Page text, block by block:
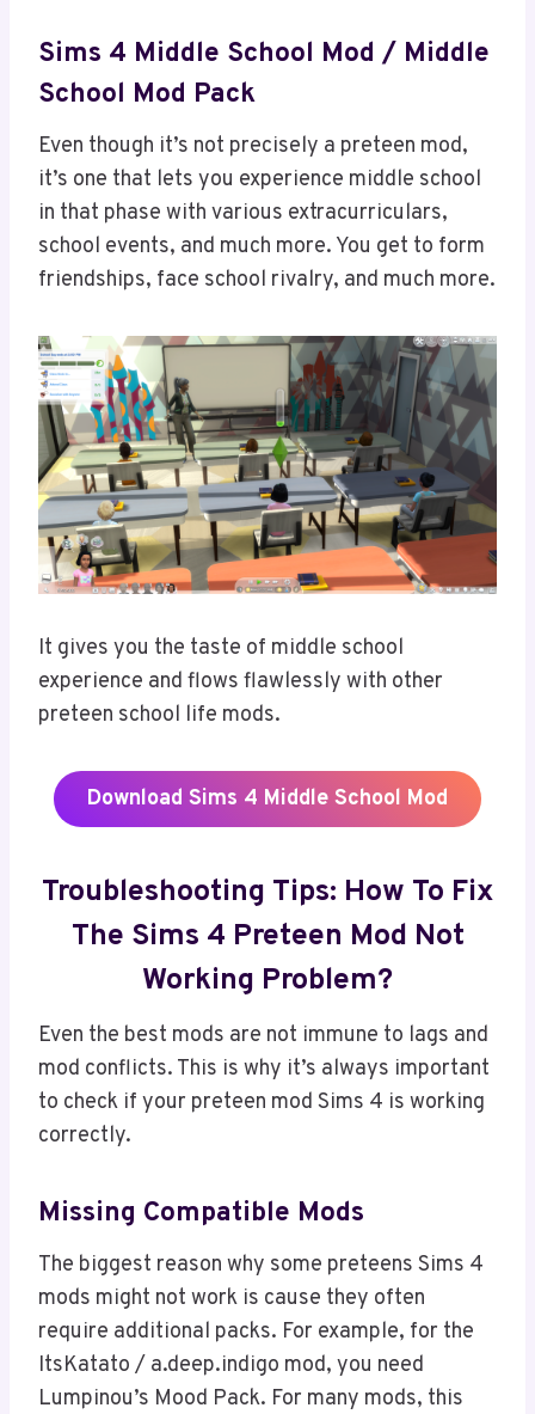
Sims 4 Middle School Mod / Middle
School Mod Pack
Even though it’s not precisely a preteen mod,
it’s one that lets you experience middle school
in that phase with various extracurriculars,
school events, and much more. You get to form
friendships, face school rivalry, and much more.
It gives you the taste of middle school
experience and flows flawlessly with other
preteen school life mods.
Download Sims 4 Middle School Mod
Troubleshooting Tips: How To Fix
The Sims 4 Preteen Mod Not
Working Problem?
Even the best mods are not immune to lags and
mod conflicts. This is why it’s always important
to check if your preteen mod Sims 4 is working
correctly.
Missing Compatible Mods
The biggest reason why some preteens Sims 4
mods might not work is cause they often
require additional packs. For example, for the
ItsKatato / a.deep.indigo mod, you need
Lumpinou’s Mood Pack. For many mods, this